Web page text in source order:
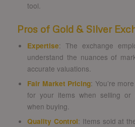
tool.
Pros of Gold & Silver
Expertise: The exchange
understand the nuances of
accurate valuations.
Fair Market Pricing: You’re
for your items when selling or
when buying.
Quality Control: Items sold at